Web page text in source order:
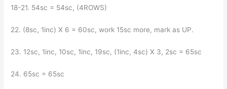
18-21. 54sc = 54sc, (4ROWS)
22. (8sc, 1inc) X 6 = 60sc, work 15sc more, mark as UP.
23. 12sc, 1inc, 10sc, 1inc, 19sc, (1inc, 4sc) X 3, 2sc = 65sc
24. 65sc = 65sc